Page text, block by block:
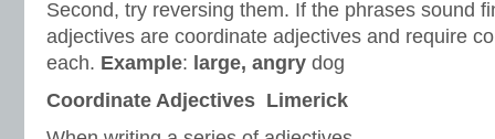
Second, try reversing them. If the phrases sound
adjectives are coordinate adjectives and require
each. Example: large, angry dog
Coordinate Adjectives Limerick